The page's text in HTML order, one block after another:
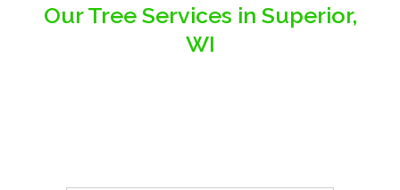
Our Tree Services in Superior,
WI